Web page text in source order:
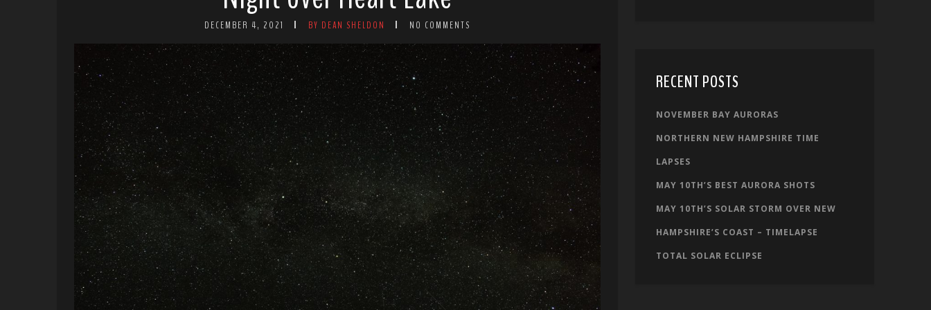
DECEMBER 4, 2021 BY DEAN SHELDON NO COMMENTS
RECENT POSTS
NOVEMBER BAY AURORAS
NORTHERN NEW HAMPSHIRE TIME
LAPSES
MAY 10TH’S BEST AURORA SHOTS
MAY 10TH’S SOLAR STORM OVER NEW
HAMPSHIRE’S COAST – TIMELAPSE
TOTAL SOLAR ECLIPSE